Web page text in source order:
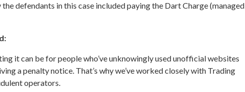
defendants in this case included paying the Dart Charge (managed
it can be for people who’ve unknowingly used unofficial websites
a penalty notice. That’s why we’ve worked closely with Trading
operators.